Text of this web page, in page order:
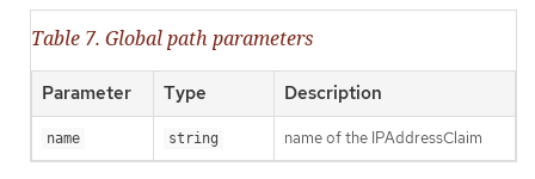
Table 7. Global path parameters
Parameter Type Description
name string name of the IPAddressClaim